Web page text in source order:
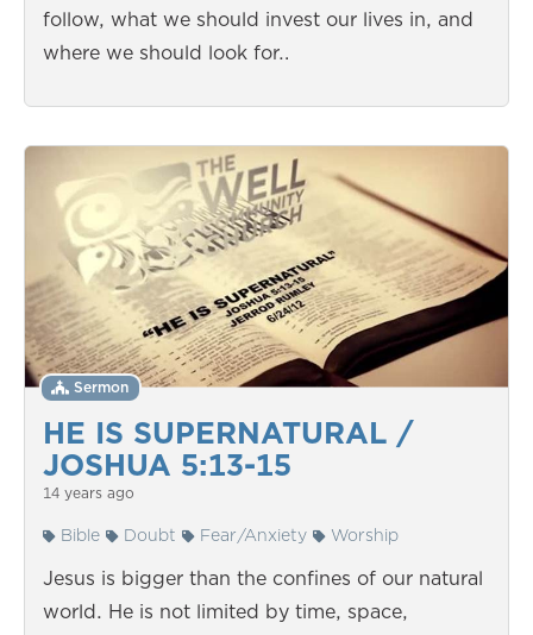
follow, what we should invest our lives in, and
where we should look for…
HE IS SUPERNATURAL /
JOSHUA 5:13-15
Sermon
14 years ago
Bible Doubt Fear/Anxiety Worship
Jesus is bigger than the confines of our natural
world. He is not limited by time, space,